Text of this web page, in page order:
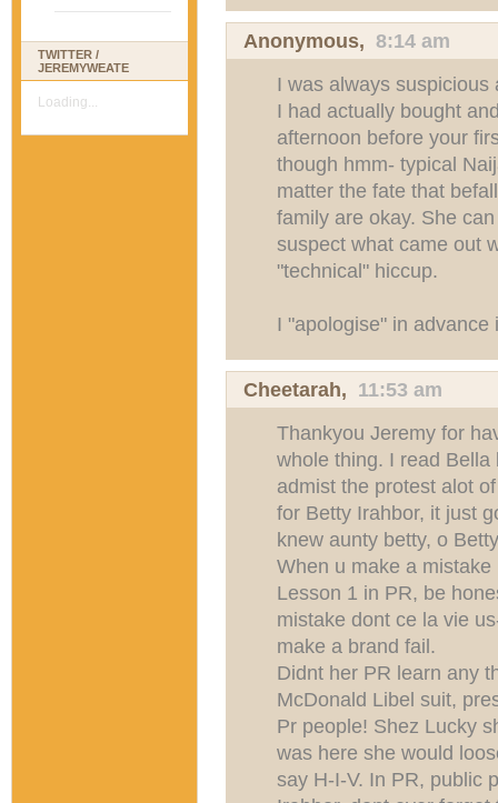
TWITTER /
JEREMYWEATE
Loading...
Anonymous, 8:14 am
I was always
I had actually bought
afternoon before your
though hmm- typical
matter the fate that
family are okay. She
suspect what came out
"technical" hiccup.
I "apologise" in advance
Cheetarah, 11:53 am
Thankyou Jeremy for
whole thing. I read
admist the protest alot
for Betty Irahbor, it just
knew aunty betty, o
When u make a
Lesson 1 in PR, be
mistake dont ce la vie
make a brand fail.
Didnt her PR learn any
McDonald Libel suit,
Pr people! Shez Lucky
was here she would
say H-I-V. In PR, public